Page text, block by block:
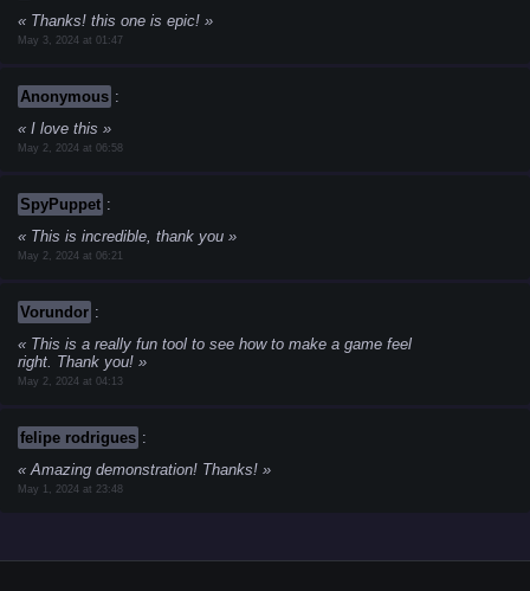
Thanks! this one is epic!
May 3, 2024 at 01:47
Anonymous :
I love this
May 2, 2024 at 06:58
SpyPuppet :
This is incredible, thank you
May 2, 2024 at 06:21
Vorundor :
This is a really fun tool to see how to make a game feel
right. Thank you!
May 2, 2024 at 04:13
felipe rodrigues :
Amazing demonstration! Thanks!
May 1, 2024 at 23:48